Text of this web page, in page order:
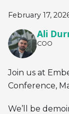
February 17,
Ali
COO
Join us at
Conference,
We’ll be